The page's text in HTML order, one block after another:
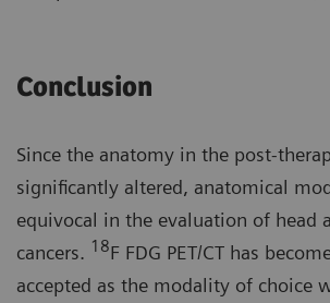
Conclusion
Since the anatomy in the post-
significantly altered, anatomical
equivocal in the evaluation of head
cancers. 18F FDG PET/CT has
accepted as the modality of choice